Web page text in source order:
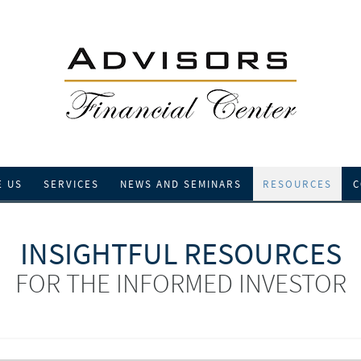
US SERVICES NEWS AND SEMINARS RESOURCES
INSIGHTFUL RESOURCES
FOR THE INFORMED INVESTOR